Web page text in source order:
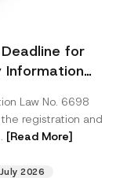
for
Information
Law No. 6698
the registration and
[Read More]
2026